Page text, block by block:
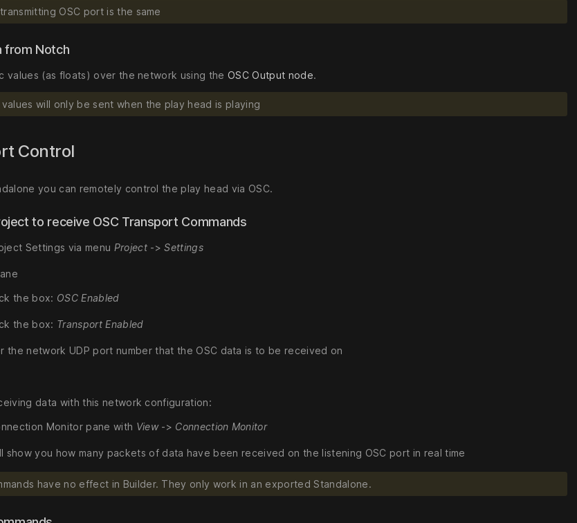
OSC port is the same
from Notch
values (as floats) over the network using theOSC Output node.
will only be sent when the play head is playing
Control
you can remotely control the play head via OSC.
to receive OSC Transport Commands
Settings via menu Project->Settings
the box: OSC Enabled
the box: Transport Enabled
the network UDP port number that the OSC data is to be received on
data with this network configuration:
Monitor pane with View-> Connection Monitor
show you how many packets of data have been received on the listening OSC port in real time
have no effect in Builder. They only work in an exported Standalone.